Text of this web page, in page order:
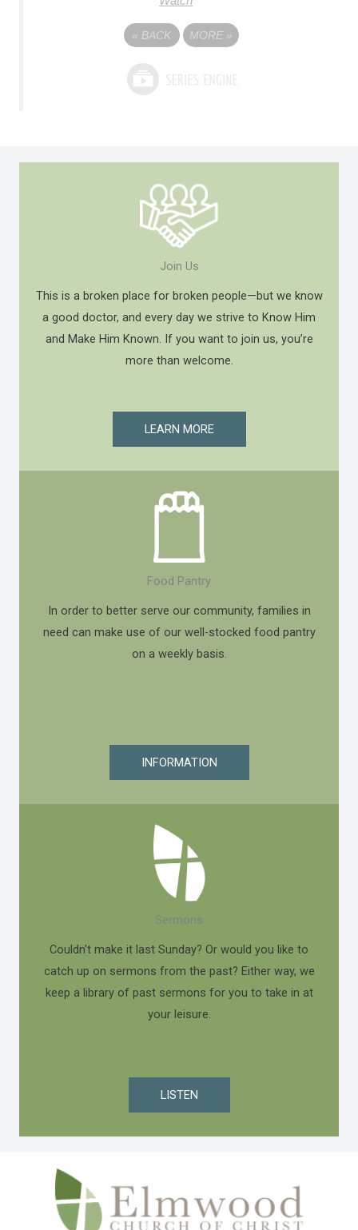
« BACK MORE »
Join Us
This is a broken place for broken people—but we know
a good doctor, and every day we strive to Know Him
and Make Him Known. If you want to join us, you’re
more than welcome.
LEARN MORE
Food Pantry
In order to better serve our community, families in
need can make use of our well-stocked food pantry
on a weekly basis.
INFORMATION
Sermons
Couldn't make it last Sunday? Or would you like to
catch up on sermons from the past? Either way, we
keep a library of past sermons for you to take in at
your leisure.
LISTEN